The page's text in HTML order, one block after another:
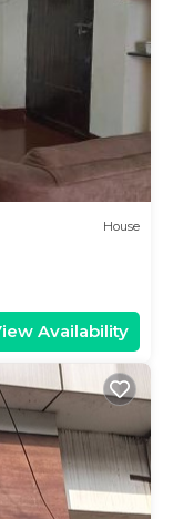
House
Availability